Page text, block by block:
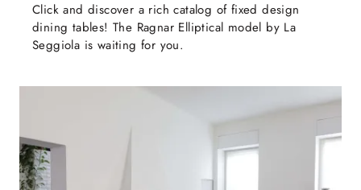
Click and discover a rich catalog of fixed design
dining tables! The Ragnar Elliptical model by La
Seggiola is waiting for you.